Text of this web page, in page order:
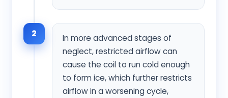
2
In more advanced stages of
neglect, restricted airflow can
cause the coil to run cold enough
to form ice, which further restricts
airflow in a worsening cycle,